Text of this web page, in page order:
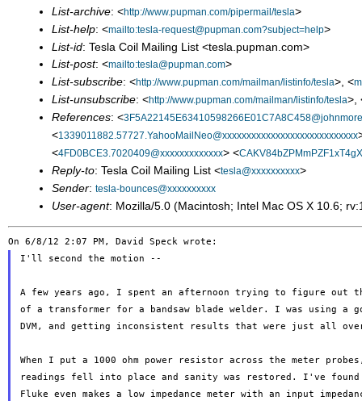
List-archive: <http://www.pupman.com/pipermail/tesla>
List-help: <mailto:tesla-request@pupman.com?subject=help>
List-id: Tesla Coil Mailing List <tesla.pupman.com>
List-post: <mailto:tesla@pupman.com>
List-subscribe: <http://www.pupman.com/mailman/listinfo/tesla>, <
List-unsubscribe: <http://www.pupman.com/mailman/listinfo/tesla>,
References: <
<1339011882.57727.YahooMailNeo@xxxxxxxxxxxxxxxxxxxxxxxxxxxx
<4FD0BCE3.7020409@xxxxxxxxxxxxx> <
Reply-to: Tesla Coil Mailing List <tesla@xxxxxxxxxx>
Sender: tesla-bounces@xxxxxxxxxx
User-agent: Mozilla/5.0 (Macintosh; Intel Mac OS X 10.6;
I'll second the motion --
A few years ago, I spent an afternoon trying to figure out
of a transformer for a bandsaw blade welder. I was using a
DVM, and getting inconsistent results that were just all
When I put a 1000 ohm power resistor across the meter
readings fell into place and sanity was restored. I've found
Fluke even makes a low impedance meter with an input